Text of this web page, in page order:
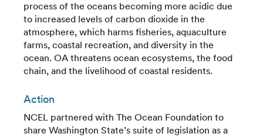
process of the oceans becoming more acidic due
to increased levels of carbon dioxide in the
atmosphere, which harms fisheries, aquaculture
farms, coastal recreation, and diversity in the
ocean. OA threatens ocean ecosystems, the food
chain, and the livelihood of coastal residents.
Action
NCEL partnered with The Ocean Foundation to
share Washington State’s suite of legislation as a